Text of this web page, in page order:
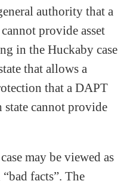
authority that a
provide asset
in the Huckaby case
that allows a
that a DAPT
state cannot provide
may be viewed as
facts”. The